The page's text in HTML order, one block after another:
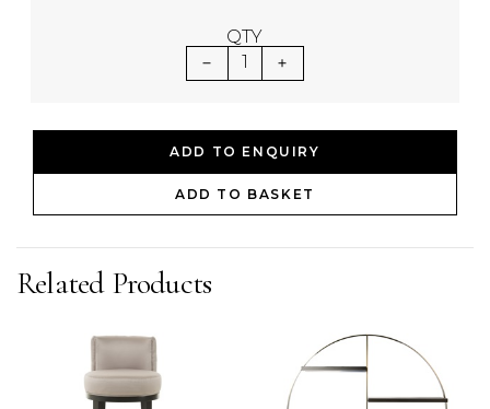
QTY
1
ADD TO ENQUIRY
ADD TO BASKET
Related Products